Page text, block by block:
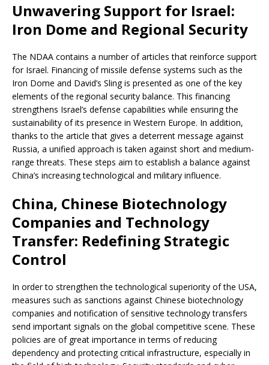
Unwavering Support for Israel:
Iron Dome and Regional Security
The NDAA contains a number of articles that reinforce support
for Israel. Financing of missile defense systems such as the
Iron Dome and David’s Sling is presented as one of the key
elements of the regional security balance. This financing
strengthens Israel’s defense capabilities while ensuring the
sustainability of its presence in Western Europe. In addition,
thanks to the article that gives a deterrent message against
Russia, a unified approach is taken against short and medium-
range threats. These steps aim to establish a balance against
China’s increasing technological and military influence.
China, Chinese Biotechnology
Companies and Technology
Transfer: Redefining Strategic
Control
In order to strengthen the technological superiority of the USA,
measures such as sanctions against Chinese biotechnology
companies and notification of sensitive technology transfers
send important signals on the global competitive scene. These
policies are of great importance in terms of reducing
dependency and protecting critical infrastructure, especially in